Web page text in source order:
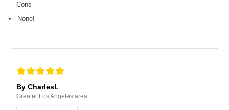
Cons
None!
By CharlesL
Greater Los Angeles area